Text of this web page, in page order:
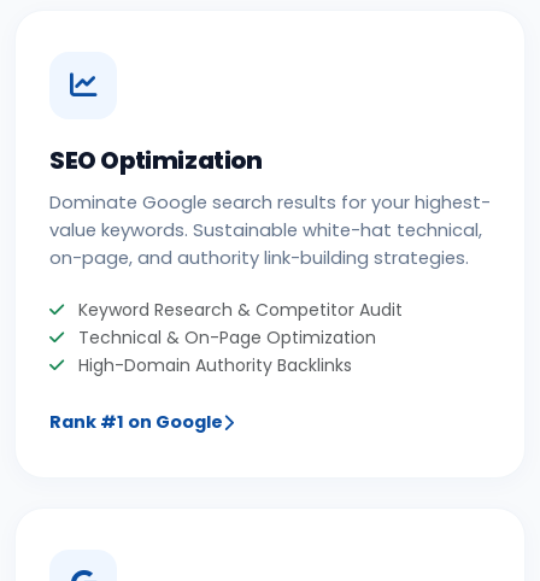
SEO Optimization
Dominate Google search results for your highest-
value keywords. Sustainable white-hat technical,
on-page, and authority link-building strategies.
Keyword Research & Competitor Audit
Technical & On-Page Optimization
High-Domain Authority Backlinks
Rank #1 on Google